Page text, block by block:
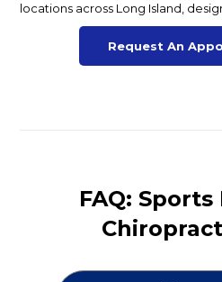
locations across Long Island,
Request An
FAQ: